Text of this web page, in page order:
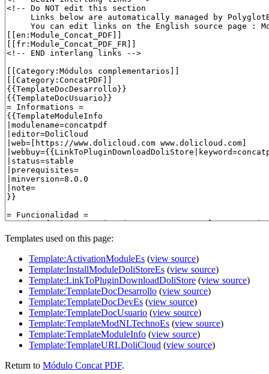
Templates used on this page:
Template:ActivationModuleEs (view source)
Template:InstallModuleDoliStoreEs (view source)
Template:LinkToPluginDownloadDoliStore (view source)
Template:TemplateDocDesarrollo (view source)
Template:TemplateDocDevEs (view source)
Template:TemplateDocUsuario (view source)
Template:TemplateModNLTechnoEs (view source)
Template:TemplateModuleInfo (view source)
Template:TemplateURLDoliCloud (view source)
Return to Módulo Concat PDF.